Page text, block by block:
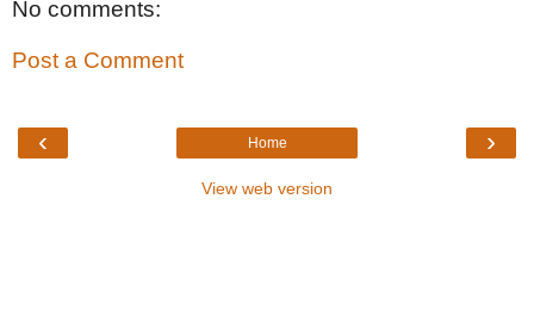
No comments:
Post a Comment
‹ ›
Home
View web version